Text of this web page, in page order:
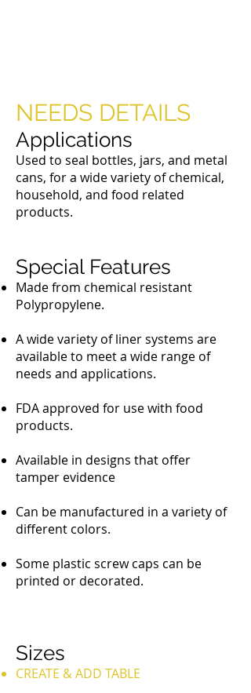
NEEDS DETAILS
Applications
Used to seal bottles, jars, and metal
cans, for a wide variety of chemical,
household, and food related
products.
Special Features
Made from chemical resistant
Polypropylene.
A wide variety of liner systems are
available to meet a wide range of
needs and applications.
FDA approved for use with food
products.
Available in designs that offer
tamper evidence
Can be manufactured in a variety of
different colors.
Some plastic screw caps can be
printed or decorated.
Sizes
CREATE & ADD TABLE